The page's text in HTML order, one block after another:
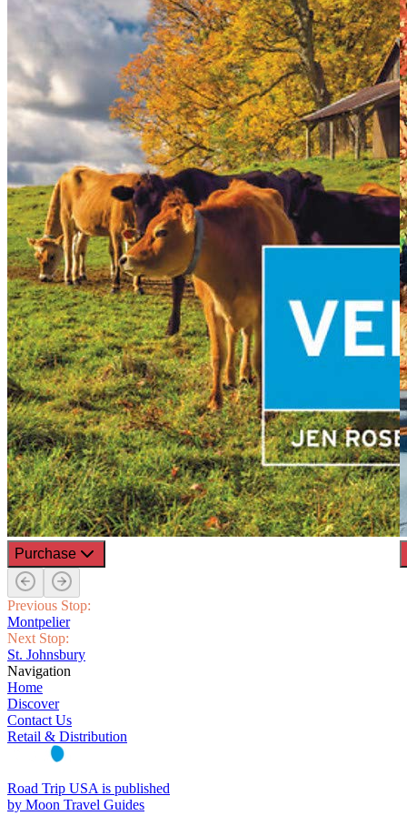
Purchase
Previous Stop:
Montpelier
Next Stop:
St. Johnsbury
Navigation
Home
Discover
Contact Us
Retail & Distribution
Road Trip USA is published
by Moon Travel Guides